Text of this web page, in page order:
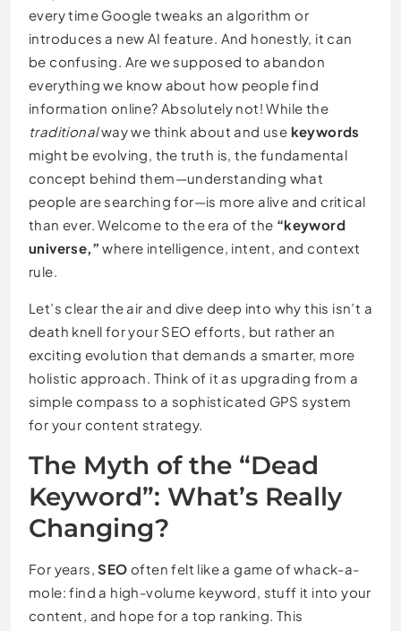
every time Google tweaks an algorithm or
introduces a new AI feature. And honestly, it can
be confusing. Are we supposed to abandon
everything we know about how people find
information online? Absolutely not! While the
traditionalway we think about and use keywords
might be evolving, the truth is, the fundamental
concept behind them—understanding what
people are searching for—is more alive and critical
than ever. Welcome to the era of the “keyword
universe,” where intelligence, intent, and context
rule.
Let’s clear the air and dive deep into why this isn’t a
death knell for your SEO efforts, but rather an
exciting evolution that demands a smarter, more
holistic approach. Think of it as upgrading from a
simple compass to a sophisticated GPS system
for your content strategy.
The Myth of the “Dead
Keyword”: What’s Really
Changing?
For years,SEO often felt like a game of whack-a-
mole: find a high-volume keyword, stuff it into your
content, and hope for a top ranking. This